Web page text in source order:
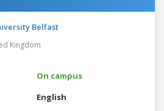
Belfast
Kingdom
On campus
English